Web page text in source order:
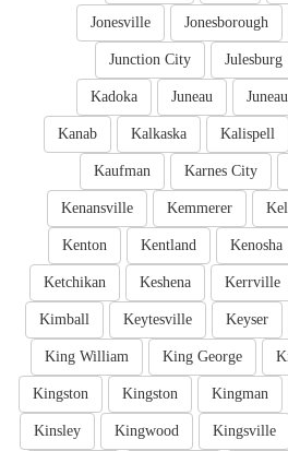
Jonesborough
Jonesville
Julesburg
Junction City
Juneau
Juneau
Kadoka
Kalispell
Kalkaska
Kanab
Karnes City
Kaufman
Kemmerer
Kenansville
Kenosha
Kentland
Kenton
Kerrville
Keshena
Ketchikan
Keyser
Keytesville
Kimball
King George
King William
Kingman
Kingston
Kingston
Kingsville
Kingwood
Kinsley